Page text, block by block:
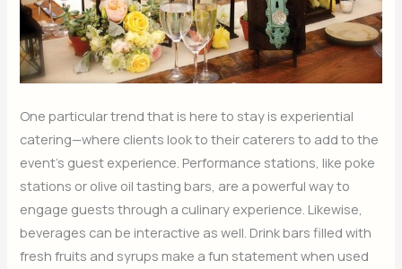
One particular trend that is here to stay is experiential
catering—where clients look to their caterers to add to the
event’s guest experience. Performance stations, like poke
stations or olive oil tasting bars, are a powerful way to
engage guests through a culinary experience. Likewise,
beverages can be interactive as well. Drink bars filled with
fresh fruits and syrups make a fun statement when used